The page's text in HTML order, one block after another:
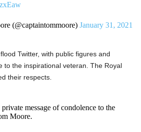
(@captaintommoore) January 31, 2021
Twitter, with public figures and
to the inspirational veteran. The Royal
their respects.
message of condolence to the
Moore.